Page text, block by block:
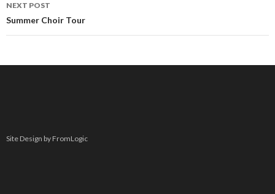
NEXT POST
Summer Choir Tour
Site Design by FromLogic